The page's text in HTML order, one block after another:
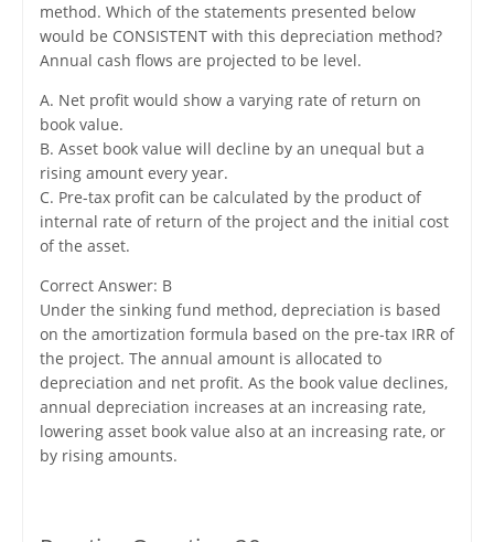
method. Which of the statements presented below
would be CONSISTENT with this depreciation method?
Annual cash flows are projected to be level.
A. Net profit would show a varying rate of return on
book value.
B. Asset book value will decline by an unequal but a
rising amount every year.
C. Pre-tax profit can be calculated by the product of
internal rate of return of the project and the initial cost
of the asset.
Correct Answer: B
Under the sinking fund method, depreciation is based
on the amortization formula based on the pre-tax IRR of
the project. The annual amount is allocated to
depreciation and net profit. As the book value declines,
annual depreciation increases at an increasing rate,
lowering asset book value also at an increasing rate, or
by rising amounts.